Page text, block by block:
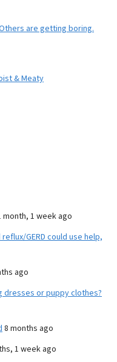
are getting boring.
& Meaty
month, 1 week ago
GERD could use help,
ago
dresses or puppy clothes?
8 months ago
1 week ago